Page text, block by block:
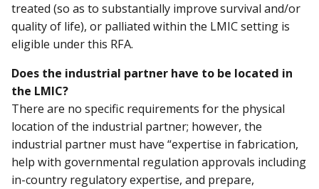
treated (so as to substantially improve survival and/or
quality of life), or palliated within the LMIC setting is
eligible under this RFA.
Does the industrial partner have to be located in
the LMIC?
There are no specific requirements for the physical
location of the industrial partner; however, the
industrial partner must have “expertise in fabrication,
help with governmental regulation approvals including
in-country regulatory expertise, and prepare,